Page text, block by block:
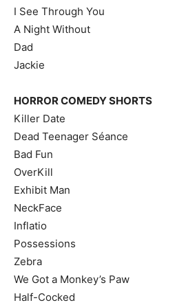
I See Through You
A Night Without
Dad
Jackie
HORROR COMEDY SHORTS
Killer Date
Dead Teenager Séance
Bad Fun
OverKill
Exhibit Man
NeckFace
Inflatio
Possessions
Zebra
We Got a Monkey’s Paw
Half-Cocked